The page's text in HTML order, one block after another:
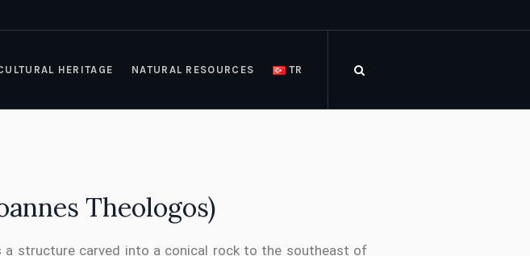
HERITAGE NATURAL RESOURCES TR
Theologos)
a structure carved into a conical rock to the southeast of